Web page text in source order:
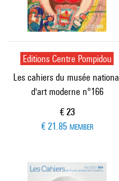
Editions Centre Pompidou
Les cahiers du musée national
d'art moderne n°166
Current price
€ 23
€ 21.85 MEMBER